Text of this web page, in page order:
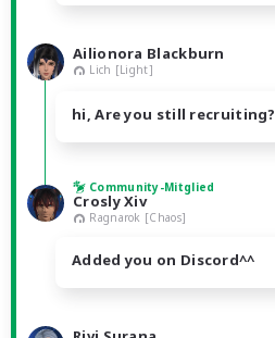
Ailionora Blackburn
Lich [Light]
hi, Are you still recruiting?
Community-Mitglied
Crosly Xiv
Ragnarok [Chaos]
Added you on Discord^^